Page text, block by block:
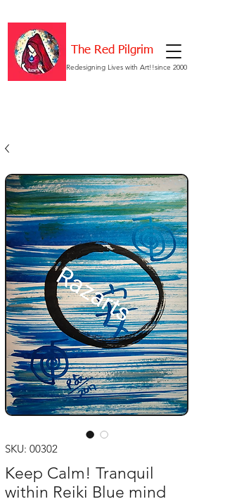
Redesigning Lives with Art!!since 2000
The Red Pilgrim
SKU: 00302
Keep Calm! Tranquil
within Reiki Blue mind